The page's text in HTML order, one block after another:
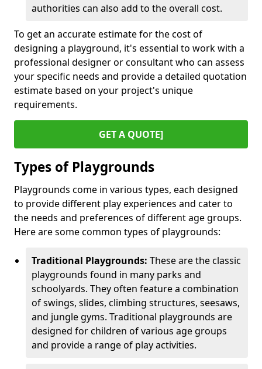
authorities can also add to the overall cost.
To get an accurate estimate for the cost of
designing a playground, it's essential to work with a
professional designer or consultant who can assess
your specific needs and provide a detailed quotation
estimate based on your project's unique
requirements.
GET A QUOTE]
Types of Playgrounds
Playgrounds come in various types, each designed
to provide different play experiences and cater to
the needs and preferences of different age groups.
Here are some common types of playgrounds:
Traditional Playgrounds: These are the classic
playgrounds found in many parks and
schoolyards. They often feature a combination
of swings, slides, climbing structures, seesaws,
and jungle gyms. Traditional playgrounds are
designed for children of various age groups
and provide a range of play activities.